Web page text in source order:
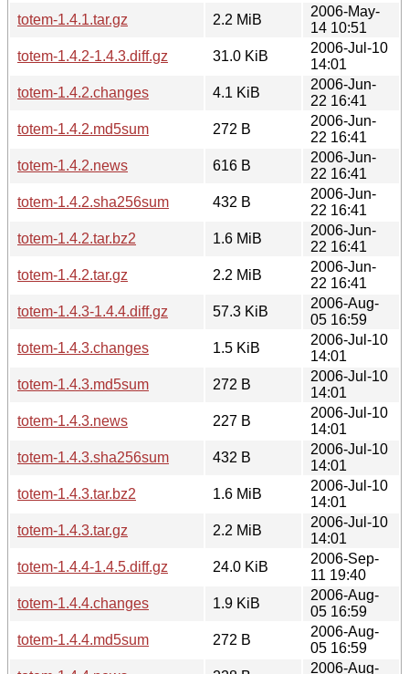
totem-1.4.1.tar.gz
2.2 MiB
2006-May-
14 10:51
totem-1.4.2-1.4.3.diff.gz
31.0 KiB
2006-Jul-10
14:01
totem-1.4.2.changes
4.1 KiB
2006-Jun-
22 16:41
totem-1.4.2.md5sum
272 B
2006-Jun-
22 16:41
totem-1.4.2.news
616 B
2006-Jun-
22 16:41
totem-1.4.2.sha256sum
432 B
2006-Jun-
22 16:41
totem-1.4.2.tar.bz2
1.6 MiB
2006-Jun-
22 16:41
totem-1.4.2.tar.gz
2.2 MiB
2006-Jun-
22 16:41
totem-1.4.3-1.4.4.diff.gz
57.3 KiB
2006-Aug-
05 16:59
totem-1.4.3.changes
1.5 KiB
2006-Jul-10
14:01
totem-1.4.3.md5sum
272 B
2006-Jul-10
14:01
totem-1.4.3.news
227 B
2006-Jul-10
14:01
totem-1.4.3.sha256sum
432 B
2006-Jul-10
14:01
totem-1.4.3.tar.bz2
1.6 MiB
2006-Jul-10
14:01
totem-1.4.3.tar.gz
2.2 MiB
2006-Jul-10
14:01
totem-1.4.4-1.4.5.diff.gz
24.0 KiB
2006-Sep-
11 19:40
totem-1.4.4.changes
1.9 KiB
2006-Aug-
05 16:59
totem-1.4.4.md5sum
272 B
2006-Aug-
05 16:59
2006-Aug-